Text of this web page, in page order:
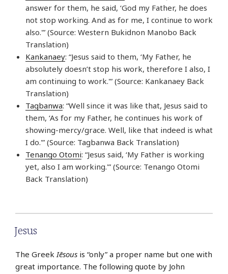
answer for them, he said, ‘God my Father, he does
not stop working. And as for me, I continue to work
also.'” (Source: Western Bukidnon Manobo Back
Translation)
Kankanaey: “Jesus said to them, ‘My Father, he
absolutely doesn’t stop his work, therefore I also, I
am continuing to work.'” (Source: Kankanaey Back
Translation)
Tagbanwa: “Well since it was like that, Jesus said to
them, ‘As for my Father, he continues his work of
showing-mercy/grace. Well, like that indeed is what
I do.'” (Source: Tagbanwa Back Translation)
Tenango Otomi: “Jesus said, ‘My Father is working
yet, also I am working.'” (Source: Tenango Otomi
Back Translation)
Jesus
The Greek Iēsous is “only” a proper name but one with
great importance. The following quote by John